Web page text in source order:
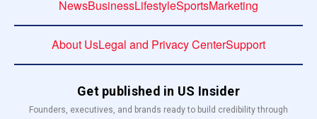
NewsBusinessLifestyleSportsMarketing
About UsLegal and Privacy CenterSupport
Get published in US Insider
Founders, executives, and brands ready to build credibility through